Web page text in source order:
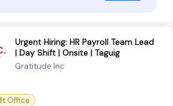
Urgent Hiring: HR Payroll Team Lead
| Day Shift | Onsite | Taguig
Gratitude Inc
Office